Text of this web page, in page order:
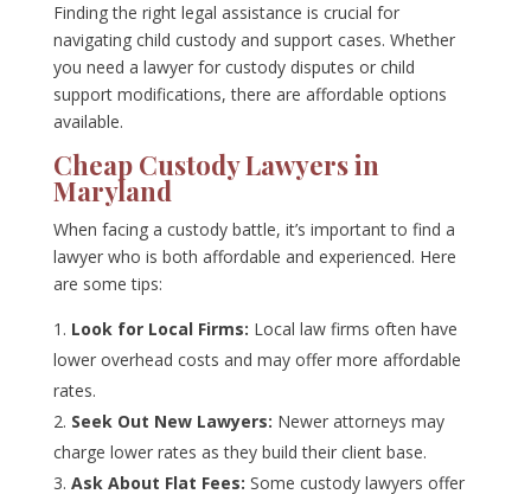
Finding the right legal assistance is crucial for
navigating child custody and support cases. Whether
you need a lawyer for custody disputes or child
support modifications, there are affordable options
available.
Cheap Custody Lawyers in
Maryland
When facing a custody battle, it’s important to find a
lawyer who is both affordable and experienced. Here
are some tips:
Look for Local Firms: Local law firms often have
lower overhead costs and may offer more affordable
rates.
Seek Out New Lawyers: Newer attorneys may
charge lower rates as they build their client base.
Ask About Flat Fees: Some custody lawyers offer